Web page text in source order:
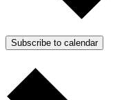
Subscribe to calendar